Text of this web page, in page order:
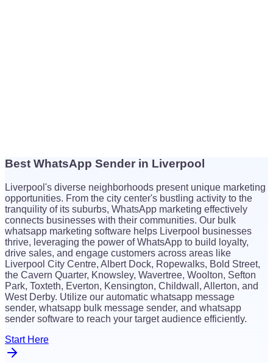
$26
Best WhatsApp Sender in Liverpool
Liverpool's diverse neighborhoods present unique marketing
opportunities. From the city center's bustling activity to the
tranquility of its suburbs, WhatsApp marketing effectively
connects businesses with their communities. Our bulk
whatsapp marketing software helps Liverpool businesses
thrive, leveraging the power of WhatsApp to build loyalty,
drive sales, and engage customers across areas like
Liverpool City Centre, Albert Dock, Ropewalks, Bold Street,
the Cavern Quarter, Knowsley, Wavertree, Woolton, Sefton
Park, Toxteth, Everton, Kensington, Childwall, Allerton, and
West Derby. Utilize our automatic whatsapp message
sender, whatsapp bulk message sender, and whatsapp
sender software to reach your target audience efficiently.
Start Here